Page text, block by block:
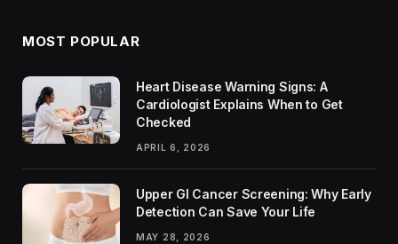
MOST POPULAR
Heart Disease Warning Signs: A
Cardiologist Explains When to Get
Checked
APRIL 6, 2026
Upper GI Cancer Screening: Why Early
Detection Can Save Your Life
MAY 28, 2026